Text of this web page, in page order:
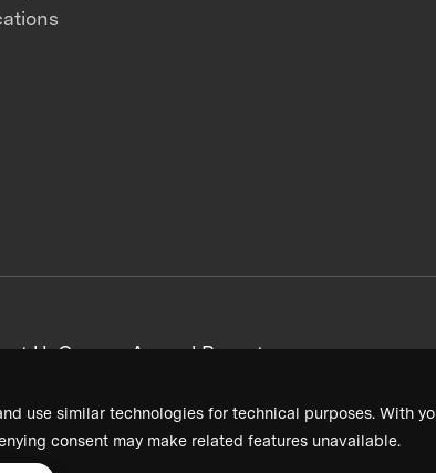
use similar technologies for technical purposes. With
consent may make related features unavailable.
UsCareersAnnual Reports